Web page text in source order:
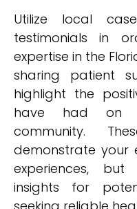
Utilize local
testimonials in
expertise in the
sharing patient
highlight the
have had on
community.
demonstrate your
experiences,
insights for